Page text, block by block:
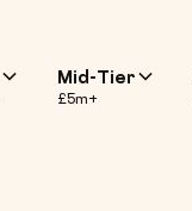
Mid-Tier
£5m+